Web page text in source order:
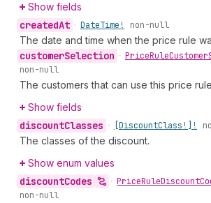
Show fields
createdAt • DateTime! non-null
The date and time when the price rule
customerSelection • PriceRuleCustomer
non-null
The customers that can use this price
Show fields
discountClasses • [DiscountClass!]!
The classes of the discount.
Show enum values
discountCodes • PriceRuleDiscount
non-null